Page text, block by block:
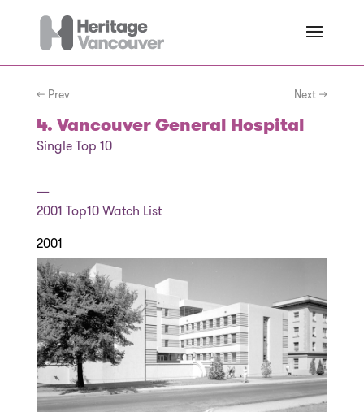
← Prev Next →
4. Vancouver General Hospital
Single Top 10
—
2001 Top10 Watch List
2001